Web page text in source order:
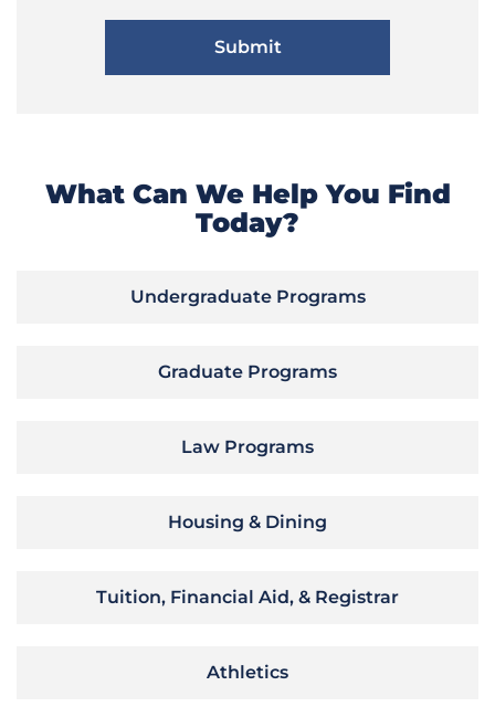
What Can We Help You Find
Today?
Undergraduate Programs
Graduate Programs
Law Programs
Housing & Dining
Tuition, Financial Aid, & Registrar
Athletics